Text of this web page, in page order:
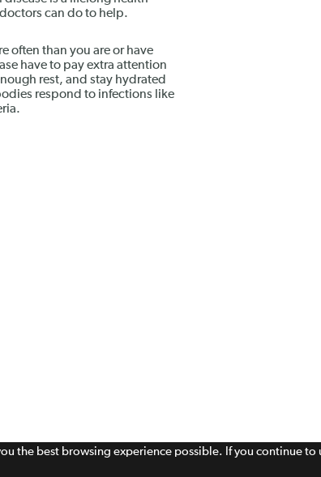
can do to help.
often than you are or have
have to pay extra attention
rest, and stay hydrated
respond to infections like
the best browsing experience possible. If you continue